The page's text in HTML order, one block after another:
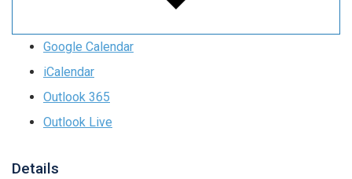
Google Calendar
iCalendar
Outlook 365
Outlook Live
Details